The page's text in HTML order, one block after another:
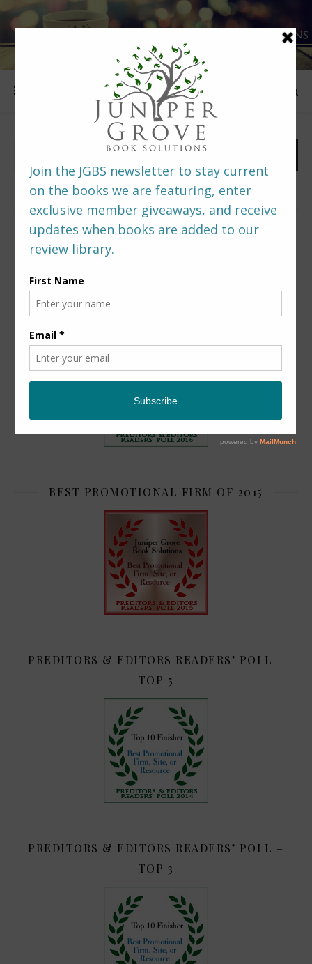
FOLLOW US
PREDITORS & EDITORS READERS’ POLL –
BEST PROMOTIONAL FIRM OF 2015
PREDITORS & EDITORS READERS’ POLL –
TOP 5
PREDITORS & EDITORS READERS’ POLL –
TOP 3